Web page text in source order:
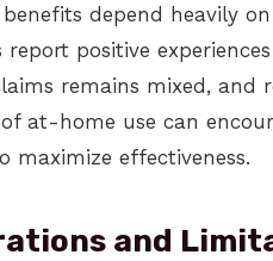
depend heavily
report positive
remains mixed, and
at-home use can
maximize effectiveness.
and